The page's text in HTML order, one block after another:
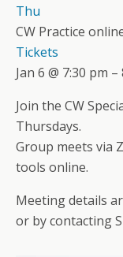
Thu
CW Practice
Tickets
Jan 6 @ 7:30 pm
Join the CW
Thursdays.
Group meets via
tools online.
Meeting details
or by contacting